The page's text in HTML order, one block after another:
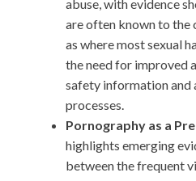
abuse, with evidence
are often known to the
as where most sexual
the need for improved
safety information and
processes.
Pornography as a
highlights emerging
between the frequent